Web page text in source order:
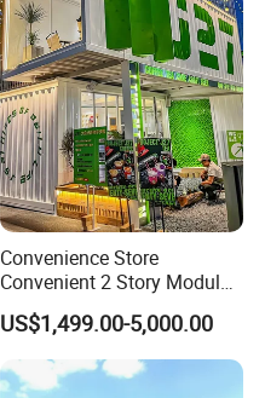
Convenience Store
Convenient 2 Story Modular
Prefab Shipping Container
Homes
US$1,499.00-5,000.00